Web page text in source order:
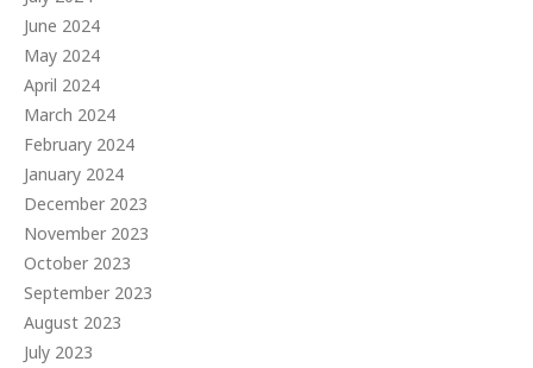
June 2024
May 2024
April 2024
March 2024
February 2024
January 2024
December 2023
November 2023
October 2023
September 2023
August 2023
July 2023